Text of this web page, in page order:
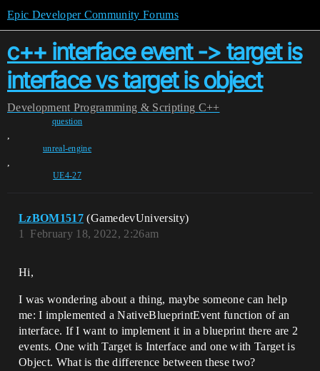
Epic Developer Community Forums
c++ interface event -> target is
interface vs target is object
Development Programming & Scripting C++
question
,
unreal-engine
,
UE4-27
LzBOM1517 (GamedevUniversity)
February 18, 2022, 2:26am
1
Hi,
I was wondering about a thing, maybe someone can help
me: I implemented a NativeBlueprintEvent function of an
interface. If I want to implement it in a blueprint there are 2
events. One with Target is Interface and one with Target is
Object. What is the difference between these two?